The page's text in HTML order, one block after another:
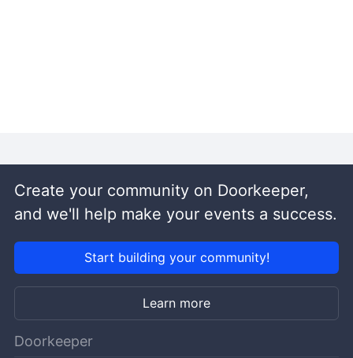
Create your community on Doorkeeper,
and we'll help make your events a success.
Start building your community!
Learn more
Doorkeeper